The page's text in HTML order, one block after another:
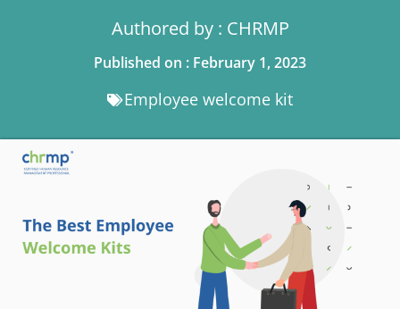
Authored by : CHRMP
Published on : February 1, 2023
Employee welcome kit